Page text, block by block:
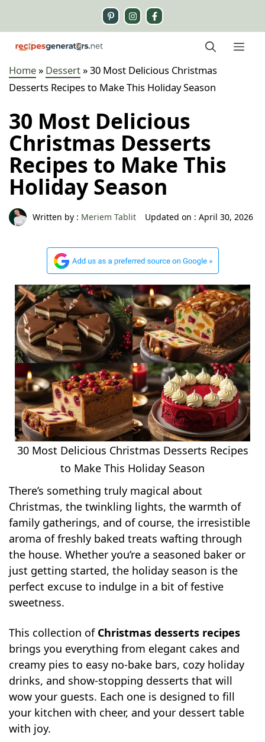
content
Home» Dessert»30 Most Delicious Christmas
Desserts Recipes to Make This Holiday Season
30 Most Delicious
Christmas Desserts
Recipes to Make This
Holiday Season
Written by : Meriem Tablit Updated on :April 30, 2026
30 Most Delicious Christmas Desserts Recipes
to Make This Holiday Season
There’s something truly magical about
Christmas, the twinkling lights, the warmth of
family gatherings, and of course, the irresistible
aroma of freshly baked treats wafting through
the house. Whether you’re a seasoned baker or
just getting started, the holiday season is the
perfect excuse to indulge in a bit of festive
sweetness.
This collection of Christmas desserts recipes
brings you everything from elegant cakes and
creamy pies to easy no-bake bars, cozy holiday
drinks, and show-stopping desserts that will
wow your guests. Each one is designed to fill
your kitchen with cheer, and your dessert table
with joy.